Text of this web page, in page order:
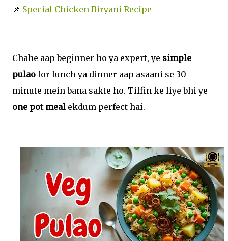
📌 Special Chicken Biryani Recipe
Chahe aap beginner ho ya expert, ye simple
pulao for lunch ya dinner aap asaani se 30
minute mein bana sakte ho. Tiffin ke liye bhi ye
one pot meal ekdum perfect hai.